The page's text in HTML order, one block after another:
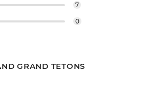
7
0
GRAND TETONS